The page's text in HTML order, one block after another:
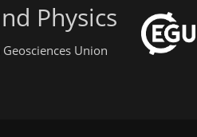
Physics
Union